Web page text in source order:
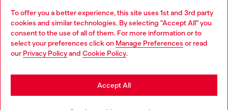
To offer you a better experience, this site uses 1st and 3rd party
cookies and similar technologies. By selecting "Accept All" you
consent to the use of all of them. For more information or to
select your preferences click on Manage Preferences or read
our Privacy Policyand Cookie Policy.
Accept All
Country: BN Language: EN
Choose your location
You are currently browsing Brunei website, but it seems you
may be based in United States